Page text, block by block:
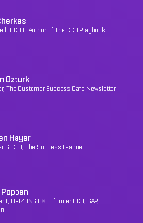
& Author of The CCO Playbook
Ozturk
The Customer Success Cafe Newsletter
Hayer
& CEO, The Success League
HRIZONS EX & former CCO, SAP,